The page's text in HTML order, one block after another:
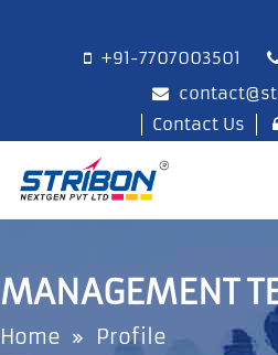
+91-7707003501
Contact Us
MANAGEMENT
Home Profile